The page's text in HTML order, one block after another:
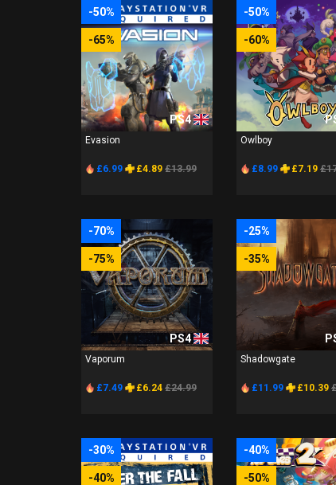
-50%
-65%
PS4
Evasion
£6.99 £4.89 £13.99
-50%
-60%
Owlboy
£8.99 £7.19
-70%
-75%
PS4
Vaporum
£7.49 £6.24 £24.99
-25%
-35%
Shadowgate
£11.99 £10.39
-30%
-40%
-40%
-50%